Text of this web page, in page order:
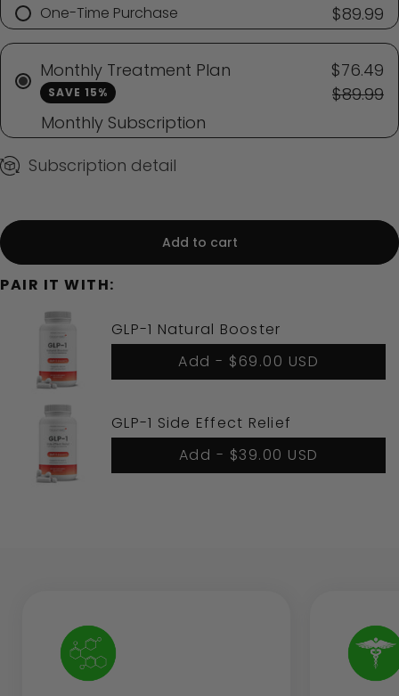
One-Time Purchase $89.99
Monthly Treatment Plan
SAVE 15%
$76.49
$89.99
Monthly Subscription
Subscription detail
Add to cart
PAIR IT WITH:
GLP-1 Natural Booster
Add - $69.00 USD
GLP-1 Side Effect Relief
Add - $39.00 USD